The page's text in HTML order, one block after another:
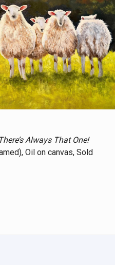
There’s Always That One!
Oil on canvas, Sold